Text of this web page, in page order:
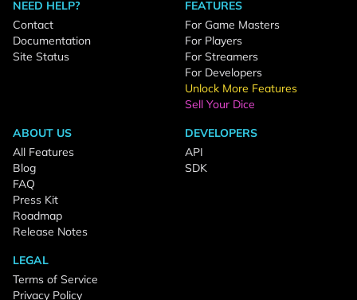
NEED HELP?
Contact
Documentation
Site Status
FEATURES
For Game Masters
For Players
For Streamers
For Developers
Unlock More Features
Sell Your Dice
ABOUT US
All Features
Blog
FAQ
Press Kit
Roadmap
Release Notes
DEVELOPERS
API
SDK
LEGAL
Terms of Service
Privacy Policy